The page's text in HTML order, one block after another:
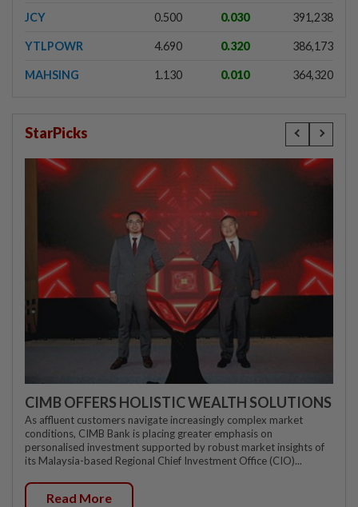
JCY 0.500 0.030 391,238
YTLPOWR 4.690 0.320 386,173
MAHSING 1.130 0.010 364,320
StarPicks
CIMB OFFERS HOLISTIC WEALTH SOLUTIONS
As affluent customers navigate increasingly complex market
conditions, CIMB Bank is placing greater emphasis on
personalised investment supported by robust market insights of
its Malaysia-based Regional Chief Investment Office (CIO)...
Read More